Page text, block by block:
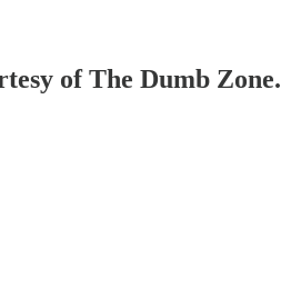
of The Dumb Zone.